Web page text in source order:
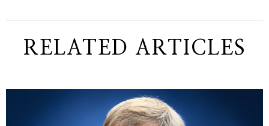
RELATED ARTICLES